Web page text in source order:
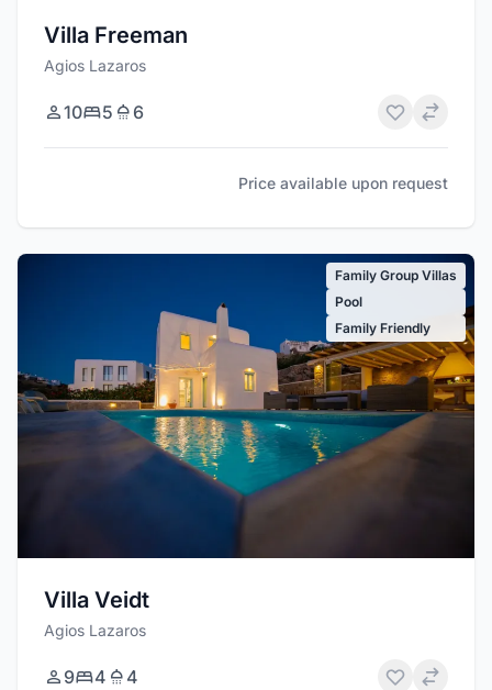
Villa Freeman
Agios Lazaros
10 5 6
Price available upon request
Family Group Villas
Pool
Family Friendly
Villa Veidt
Agios Lazaros
9 4 4